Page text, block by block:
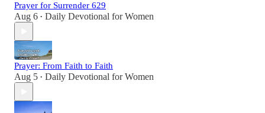
Prayer for Surrender 629
Aug 6 • Daily Devotional for Women
Prayer: From Faith to Faith
Aug 5 • Daily Devotional for Women